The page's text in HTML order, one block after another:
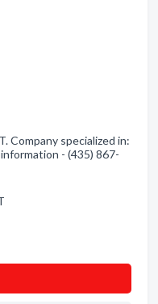
Company specialized in:
- (435) 867-